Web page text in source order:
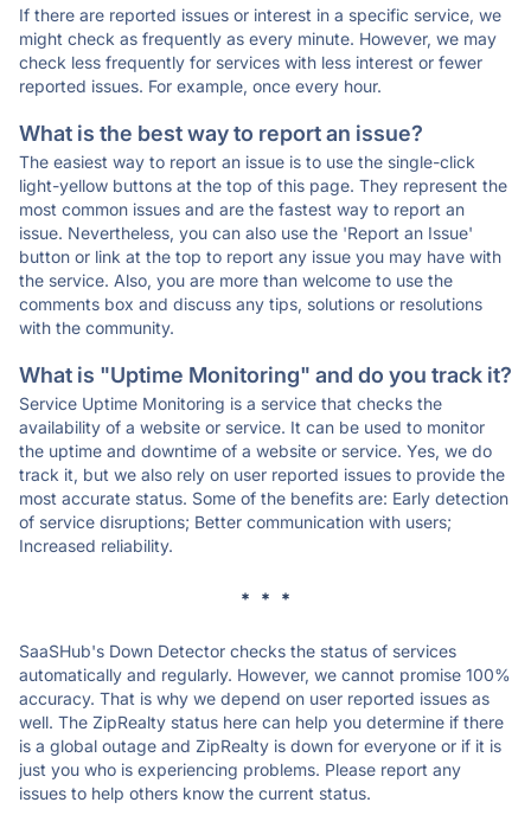
If there are reported issues or interest in a specific service, we
might check as frequently as every minute. However, we may
check less frequently for services with less interest or fewer
reported issues. For example, once every hour.
What is the best way to report an issue?
The easiest way to report an issue is to use the single-click
light-yellow buttons at the top of this page. They represent the
most common issues and are the fastest way to report an
issue. Nevertheless, you can also use the 'Report an Issue'
button or link at the top to report any issue you may have with
the service. Also, you are more than welcome to use the
comments box and discuss any tips, solutions or resolutions
with the community.
What is "Uptime Monitoring" and do you track it?
Service Uptime Monitoring is a service that checks the
availability of a website or service. It can be used to monitor
the uptime and downtime of a website or service. Yes, we do
track it, but we also rely on user reported issues to provide the
most accurate status. Some of the benefits are: Early detection
of service disruptions; Better communication with users;
Increased reliability.
* * *
SaaSHub's Down Detector checks the status of services
automatically and regularly. However, we cannot promise 100%
accuracy. That is why we depend on user reported issues as
well. The ZipRealty status here can help you determine if there
is a global outage and ZipRealty is down for everyone or if it is
just you who is experiencing problems. Please report any
issues to help others know the current status.